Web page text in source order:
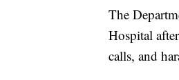
The
Hospital
calls, and